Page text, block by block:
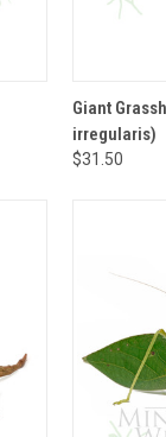
Giant
irregularis)
$31.50